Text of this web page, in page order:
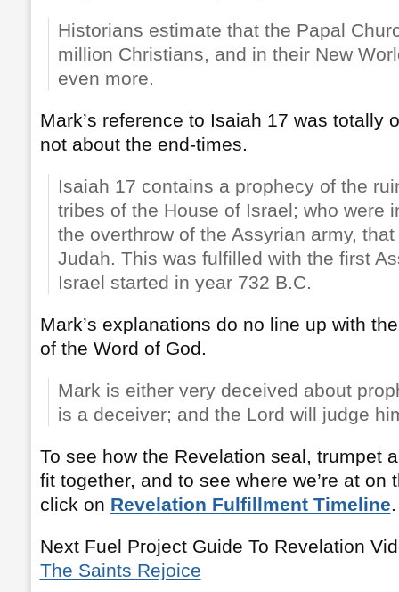
Historians estimate that the Papal
million Christians, and in their New
even more.
Mark’s reference to Isaiah 17 was totally
not about the end-times.
Isaiah 17 contains a prophecy of the
tribes of the House of Israel; who were
the overthrow of the Assyrian army,
Judah. This was fulfilled with the first
Israel started in year 732 B.C.
Mark’s explanations do no line up with
of the Word of God.
Mark is either very deceived about
is a deceiver; and the Lord will judge
To see how the Revelation seal, trumpet
fit together, and to see where we’re at on
click on Revelation Fulfillment Timeline.
Next Fuel Project Guide To Revelation
The Saints Rejoice